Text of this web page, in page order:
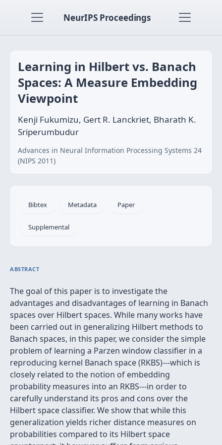
NeurIPS Proceedings
Learning in Hilbert vs. Banach
Spaces: A Measure Embedding
Viewpoint
Kenji Fukumizu, Gert R. Lanckriet, Bharath K.
Sriperumbudur
Advances in Neural Information Processing Systems 24
(NIPS 2011)
Bibtex Metadata Paper
Supplemental
ABSTRACT
The goal of this paper is to investigate the
advantages and disadvantages of learning in Banach
spaces over Hilbert spaces. While many works have
been carried out in generalizing Hilbert methods to
Banach spaces, in this paper, we consider the simple
problem of learning a Parzen window classifier in a
reproducing kernel Banach space (RKBS)---which is
closely related to the notion of embedding
probability measures into an RKBS---in order to
carefully understand its pros and cons over the
Hilbert space classifier. We show that while this
generalization yields richer distance measures on
probabilities compared to its Hilbert space